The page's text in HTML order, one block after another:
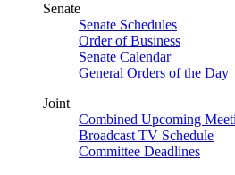
Senate
Senate Schedules
Order of Business
Senate Calendar
General Orders of the Day
Joint
Combined Upcoming
Broadcast TV Schedule
Committee Deadlines